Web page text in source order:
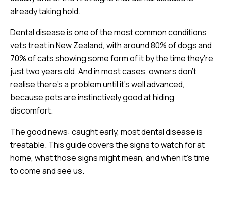
already taking hold.
Dental disease is one of the most common conditions
vets treat in New Zealand, with around 80% of dogs and
70% of cats showing some form of it by the time they’re
just two years old. And in most cases, owners don’t
realise there’s a problem until it’s well advanced,
because pets are instinctively good at hiding
discomfort.
The good news: caught early, most dental disease is
treatable. This guide covers the signs to watch for at
home, what those signs might mean, and when it’s time
to come and see us.